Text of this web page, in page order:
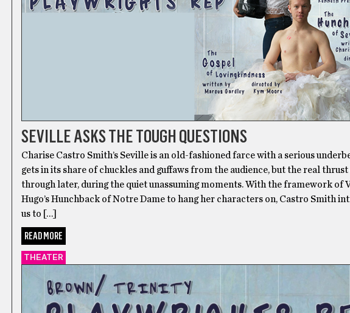
SEVILLE ASKS THE TOUGH QUESTIONS
Charise Castro Smith’s Seville is an old-fashioned farce with a serious
gets in its share of chuckles and guffaws from the audience, but the real thrust
through later, during the quiet unassuming moments. With the framework of
Hugo’s Hunchback of Notre Dame to hang her characters on, Castro Smith
us to […]
READ MORE
THEATER